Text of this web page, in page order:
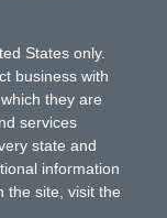
States only.
business with
they are
services
state and
information
the site, visit the